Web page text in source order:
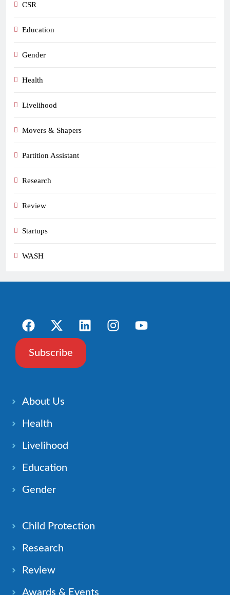
CSR
Education
Gender
Health
Livelihood
Movers & Shapers
Partition Assistant
Research
Review
Startups
WASH
Subscribe
About Us
Health
Livelihood
Education
Gender
Child Protection
Research
Review
Awards & Events